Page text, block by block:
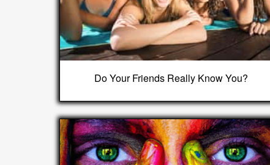
Do Your Friends Really Know You?